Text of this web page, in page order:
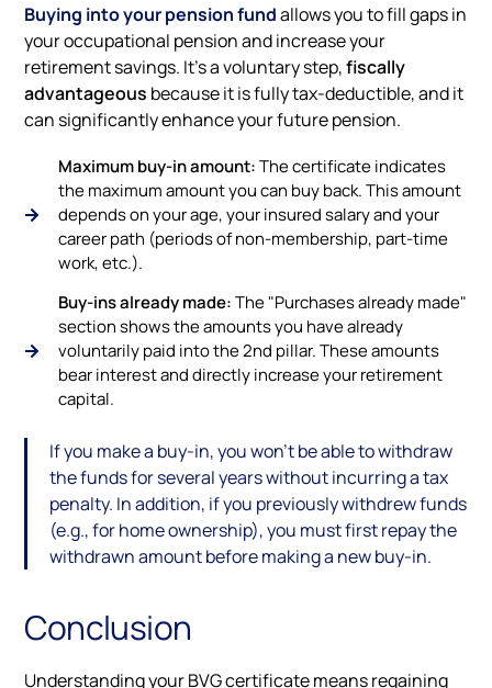
Buying into your pension fundallows you to fill gaps in
your occupational pension and increase your
retirement savings. It’s a voluntary step,fiscally
advantageous because it is fully tax-deductible, and it
can significantly enhance your future pension.
Maximum buy-in amount:The certificate indicates
the maximum amount you can buy back. This amount
depends on your age, your insured salary and your
career path (periods of non-membership, part-time
work, etc.).
Buy-ins already made:The "Purchases already made"
section shows the amounts you have already
voluntarily paid into the 2nd pillar. These amounts
bear interest and directly increase your retirement
capital.
If you make a buy-in, you won’t be able to withdraw
the funds for several years without incurring a tax
penalty. In addition, if you previously withdrew funds
(e.g., for home ownership), you must first repay the
withdrawn amount before making a new buy-in.
Conclusion
Understanding your BVG certificate means regaining